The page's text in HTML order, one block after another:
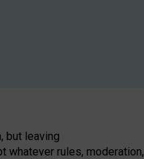
but leaving
whatever rules, moderation,